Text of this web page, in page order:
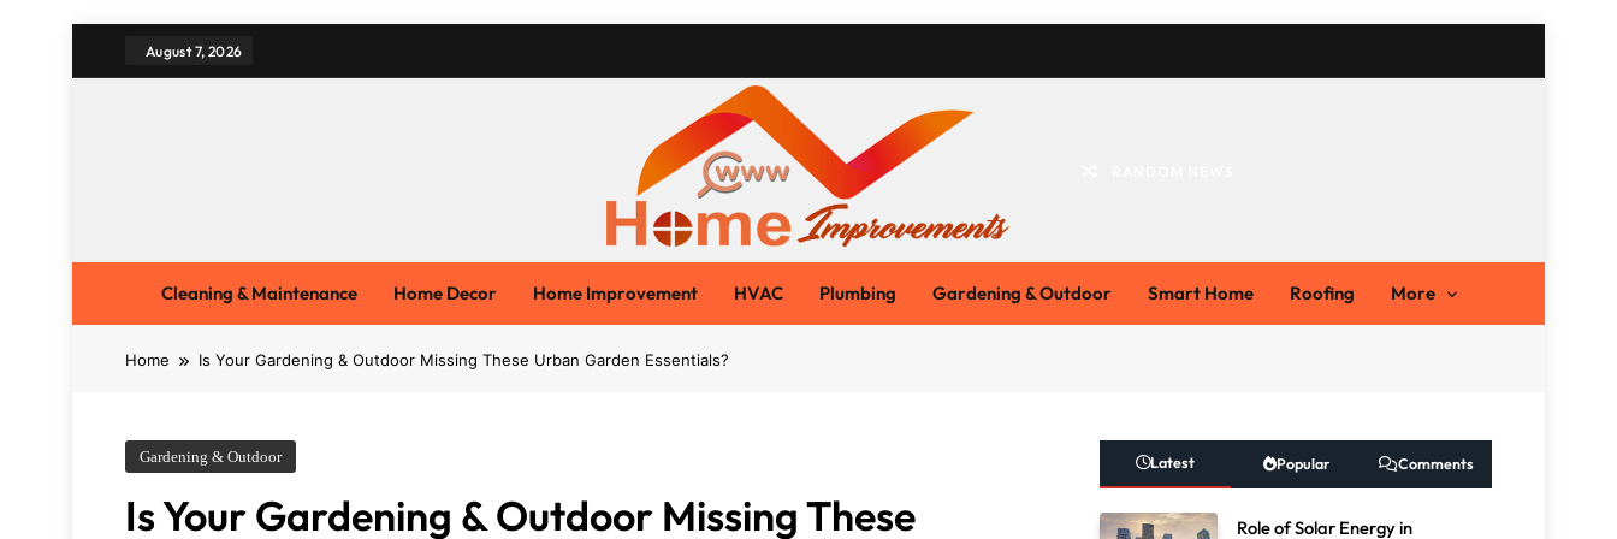
August 7, 2026
Www Home Improvements
Cleaning & Maintenance Home Decor Home Improvement HVAC Plumbing Gardening & Outdoor Smart Home Roofing More
Home Is Your Gardening & Outdoor Missing These Urban Garden Essentials?
Gardening & Outdoor
Is Your Gardening & Outdoor Missing These
Latest Popular Comments
Role of Solar Energy in